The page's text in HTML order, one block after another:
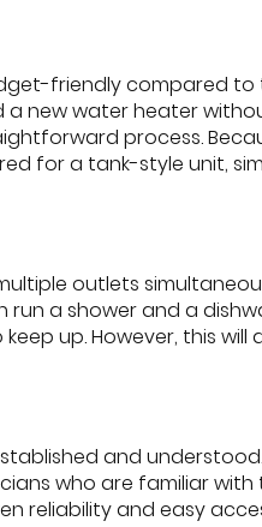
friendly compared to
new water heater
process.
for a tank-style unit,
outlets
a shower and a
up. However, this
and
who are familiar with
reliability and easy